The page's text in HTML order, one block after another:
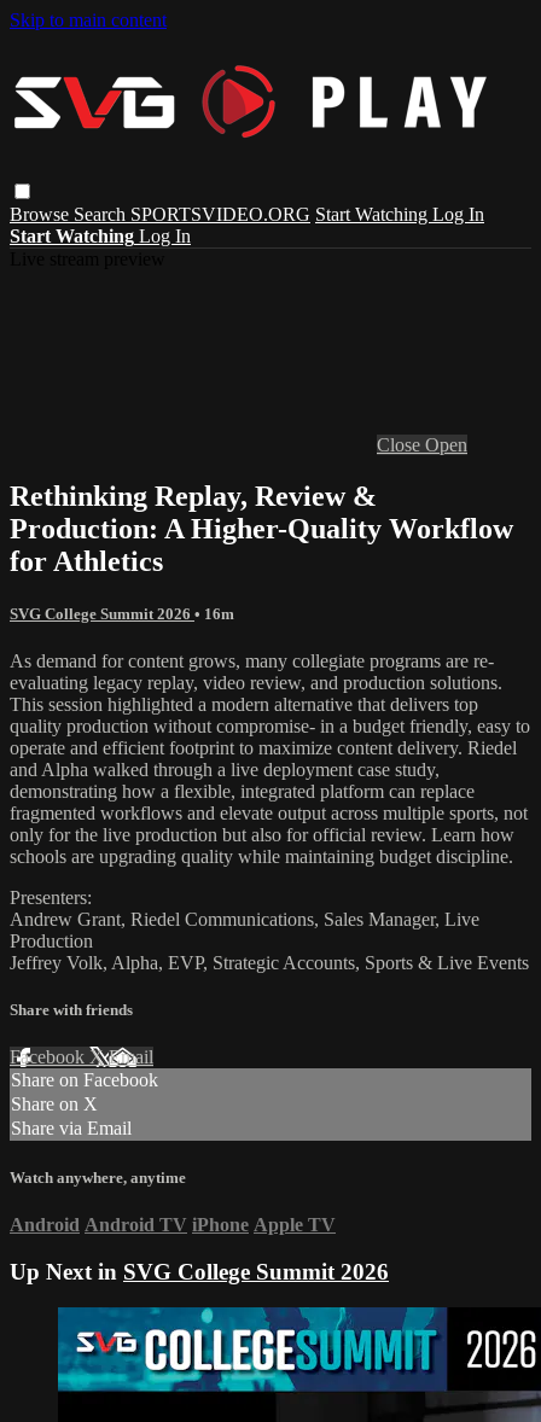
Skip to main content
Browse Search SPORTSVIDEO.ORG Start Watching Log In
Start Watching Log In
Close Open
Rethinking Replay, Review &
Production: A Higher-Quality Workflow
for Athletics
SVG College Summit 2026 • 16m
As demand for content grows, many collegiate programs are re-
evaluating legacy replay, video review, and production solutions.
This session highlighted a modern alternative that delivers top
quality production without compromise- in a budget friendly, easy to
operate and efficient footprint to maximize content delivery. Riedel
and Alpha walked through a live deployment case study,
demonstrating how a flexible, integrated platform can replace
fragmented workflows and elevate output across multiple sports, not
only for the live production but also for official review. Learn how
schools are upgrading quality while maintaining budget discipline.
Presenters:
Andrew Grant, Riedel Communications, Sales Manager, Live
Production
Jeffrey Volk, Alpha, EVP, Strategic Accounts, Sports & Live Events
Share with friends
Facebook XEmail
Share on Facebook
Share on X
Share via Email
Watch anywhere, anytime
Android Android TV iPhone Apple TV
Up Next in SVG College Summit 2026